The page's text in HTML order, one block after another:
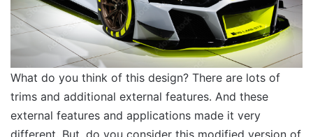
What do you think of this design? There are lots of
trims and additional external features. And these
external features and applications made it very
different. But, do you consider this modified version of